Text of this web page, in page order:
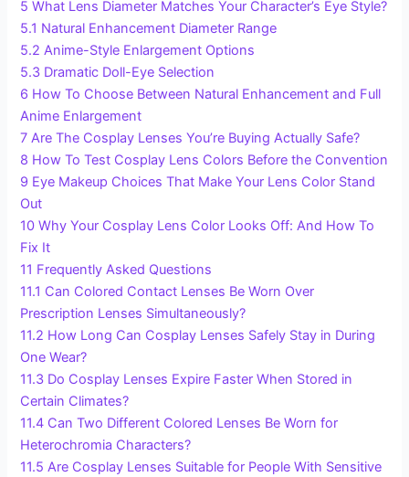
5 What Lens Diameter Matches Your Character’s Eye Style?
5.1 Natural Enhancement Diameter Range
5.2 Anime-Style Enlargement Options
5.3 Dramatic Doll-Eye Selection
6 How To Choose Between Natural Enhancement and Full
Anime Enlargement
7 Are The Cosplay Lenses You’re Buying Actually Safe?
8 How To Test Cosplay Lens Colors Before the Convention
9 Eye Makeup Choices That Make Your Lens Color Stand
Out
10 Why Your Cosplay Lens Color Looks Off: And How To
Fix It
11 Frequently Asked Questions
11.1 Can Colored Contact Lenses Be Worn Over
Prescription Lenses Simultaneously?
11.2 How Long Can Cosplay Lenses Safely Stay in During
One Wear?
11.3 Do Cosplay Lenses Expire Faster When Stored in
Certain Climates?
11.4 Can Two Different Colored Lenses Be Worn for
Heterochromia Characters?
11.5 Are Cosplay Lenses Suitable for People With Sensitive